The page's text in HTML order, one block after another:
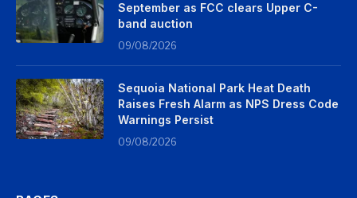
September as FCC clears Upper C-
band auction
09/08/2026
Sequoia National Park Heat Death
Raises Fresh Alarm as NPS Dress Code
Warnings Persist
09/08/2026